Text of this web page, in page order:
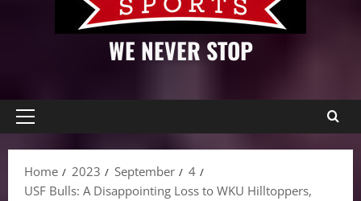
WE NEVER STOP
Primary
Home
2023 September
4
USF Bulls: A Disappointing Loss to WKU Hilltoppers,